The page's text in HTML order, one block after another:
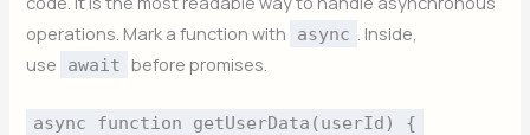
operations. Mark a function with
async
. Inside,
use
await before promises.
async function getUserData(userId) {